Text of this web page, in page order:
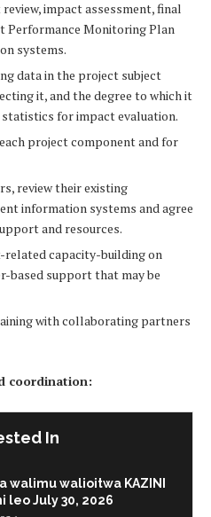
impact assessment, final
Performance Monitoring Plan
systems.
data in the project subject
it, and the degree to which it
for impact evaluation.
project component and for
review their existing
information systems and agree
and resources.
capacity-building on
based support that may be
with collaborating partners
coordination:
In
walimu walioitwa KAZINI
leo July 30, 2026